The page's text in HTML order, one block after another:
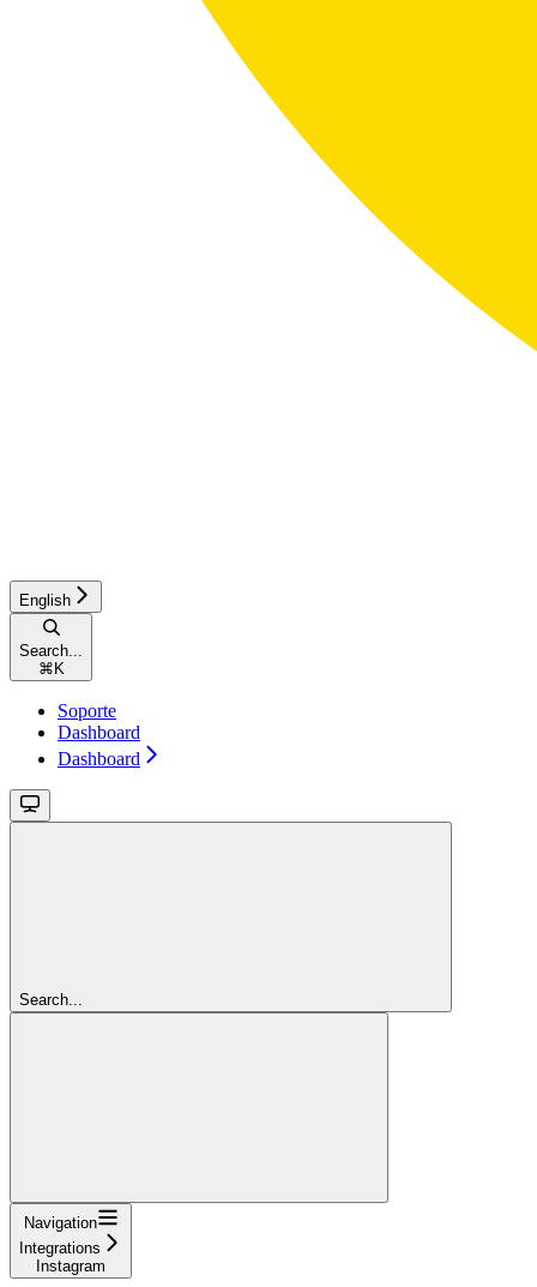
English
Search...
⌘ K
Soporte
Dashboard
Dashboard
Search...
Navigation
Integrations
Instagram